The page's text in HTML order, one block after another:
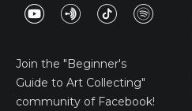
Join the "Beginner's
Guide to Art Collecting"
community of Facebook!